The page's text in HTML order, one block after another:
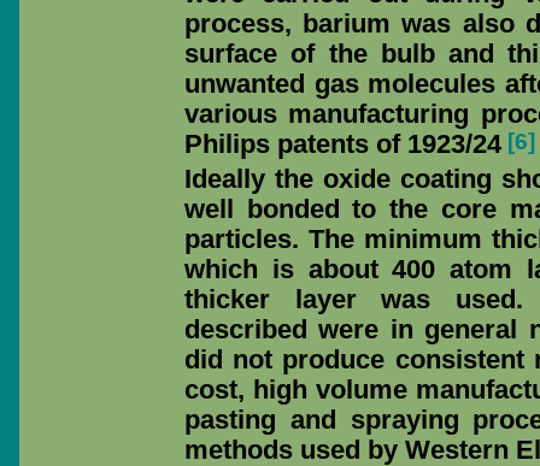
process, barium was also
surface of the bulb and
unwanted gas molecules
various manufacturing
Philips patents of 1923/24 [6]
Ideally the oxide coating
well bonded to the core
particles. The minimum
which is about 400 atom
thicker layer was used.
described were in general
did not produce consistent
cost, high volume
pasting and spraying
methods used by Western